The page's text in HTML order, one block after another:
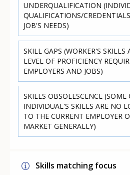
UNDERQUALIFICATION
QUALIFICATIONS/
JOB'S NEEDS)
SKILL GAPS (WORKER'S SKILLS
LEVEL OF PROFICIENCY
EMPLOYERS AND JOBS)
SKILLS OBSOLESCENCE
INDIVIDUAL'S SKILLS ARE NO
TO THE CURRENT EMPLOYER
MARKET GENERALLY)
Skills matching focus